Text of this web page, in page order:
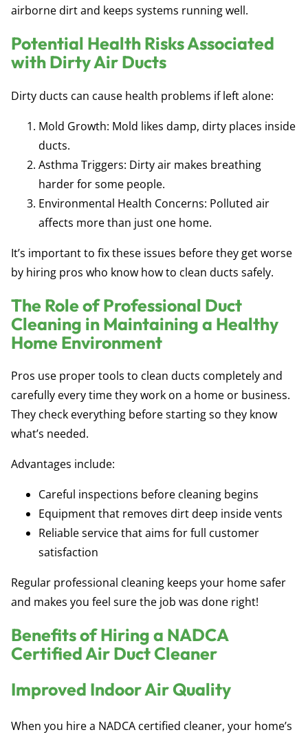
airborne dirt and keeps systems running well.
Potential Health Risks Associated
with Dirty Air Ducts
Dirty ducts can cause health problems if left alone:
Mold Growth: Mold likes damp, dirty places inside
ducts.
Asthma Triggers: Dirty air makes breathing
harder for some people.
Environmental Health Concerns: Polluted air
affects more than just one home.
It’s important to fix these issues before they get worse
by hiring pros who know how to clean ducts safely.
The Role of Professional Duct
Cleaning in Maintaining a Healthy
Home Environment
Pros use proper tools to clean ducts completely and
carefully every time they work on a home or business.
They check everything before starting so they know
what’s needed.
Advantages include:
Careful inspections before cleaning begins
Equipment that removes dirt deep inside vents
Reliable service that aims for full customer
satisfaction
Regular professional cleaning keeps your home safer
and makes you feel sure the job was done right!
Benefits of Hiring a NADCA
Certified Air Duct Cleaner
Improved Indoor Air Quality
When you hire a NADCA certified cleaner, your home’s